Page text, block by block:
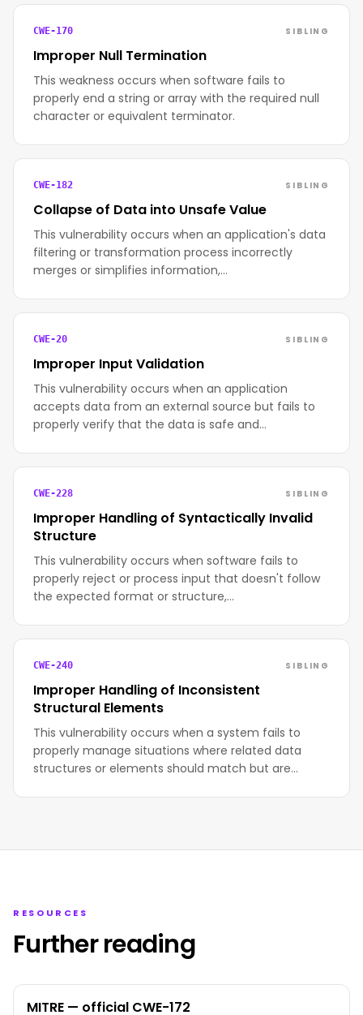
CWE-170 SIBLING
Improper Null Termination
This weakness occurs when software fails to
properly end a string or array with the required null
character or equivalent terminator.
CWE-182 SIBLING
Collapse of Data into Unsafe Value
This vulnerability occurs when an application's data
filtering or transformation process incorrectly
merges or simplifies information,…
CWE-20 SIBLING
Improper Input Validation
This vulnerability occurs when an application
accepts data from an external source but fails to
properly verify that the data is safe and…
CWE-228 SIBLING
Improper Handling of Syntactically Invalid
Structure
This vulnerability occurs when software fails to
properly reject or process input that doesn't follow
the expected format or structure,…
CWE-240 SIBLING
Improper Handling of Inconsistent
Structural Elements
This vulnerability occurs when a system fails to
properly manage situations where related data
structures or elements should match but are…
RESOURCES
Further reading
MITRE — official CWE-172